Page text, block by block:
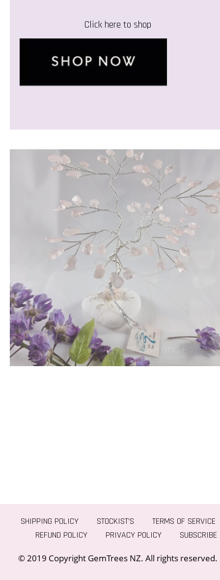
Click here to shop
SHIPPING POLICY STOCKIST’S
TERMS OF SERVICE
REFUND POLICY
PRIVACY POLICY SUBSCRIBE
© 2019 Copyright GemTrees NZ. All rights reserved.